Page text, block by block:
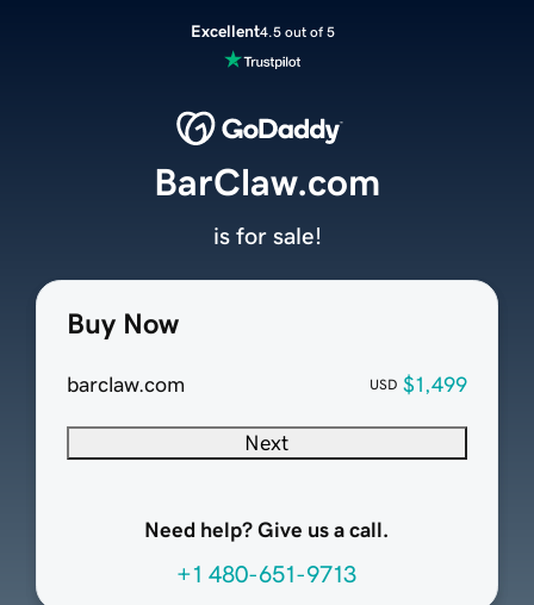
Excellent4.5 out of 5
Buy Now
barclaw.com USD $1,499
Next
Need help? Give us a call.
+1 480-651-9713
BarClaw.com
is for sale!